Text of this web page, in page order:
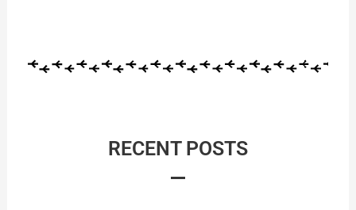
RECENT POSTS